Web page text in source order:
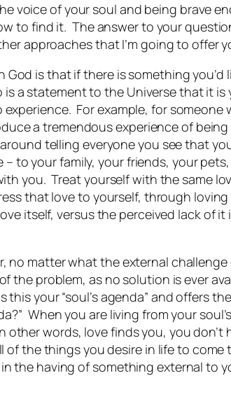
voice of your soul and being brave
to find it. The answer to your
approaches that I’m going to offer
is that if there is something
a statement to the Universe that it
For example, for
a tremendous experience of
telling everyone you see that
to your family, your friends, your
you. Treat yourself with the same
that love to yourself, through
itself,versus the perceived lack of it
no matter what the external
problem, as no solution is ever
your “soul’s agenda” and offers
When you are living from your
words, love finds you, you
the things you desire in life to
the having of something external to